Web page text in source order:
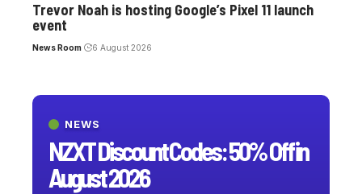
NEWS
NZXT Discount Codes: 50% Off in
August 2026
Trevor Noah is hosting Google’s Pixel 11 launch
event
News Room 6 August 2026